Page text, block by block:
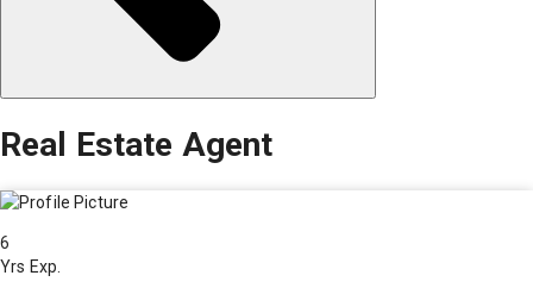
Real Estate Agent
6
Yrs Exp.